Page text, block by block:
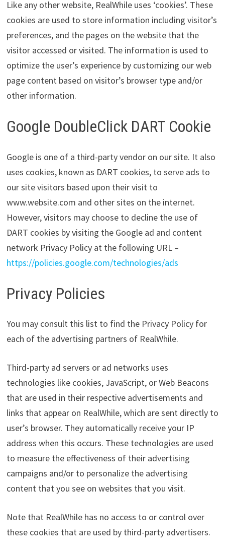
Like any other website, RealWhile uses ‘cookies’. These
cookies are used to store information including visitor’s
preferences, and the pages on the website that the
visitor accessed or visited. The information is used to
optimize the user’s experience by customizing our web
page content based on visitor’s browser type and/or
other information.
Google DoubleClick DART Cookie
Google is one of a third-party vendor on our site. It also
uses cookies, known as DART cookies, to serve ads to
our site visitors based upon their visit to
www.website.com and other sites on the internet.
However, visitors may choose to decline the use of
DART cookies by visiting the Google ad and content
network Privacy Policy at the following URL –
https://policies.google.com/technologies/ads
Privacy Policies
You may consult this list to find the Privacy Policy for
each of the advertising partners of RealWhile.
Third-party ad servers or ad networks uses
technologies like cookies, JavaScript, or Web Beacons
that are used in their respective advertisements and
links that appear on RealWhile, which are sent directly to
user’s browser. They automatically receive your IP
address when this occurs. These technologies are used
to measure the effectiveness of their advertising
campaigns and/or to personalize the advertising
content that you see on websites that you visit.
Note that RealWhile has no access to or control over
these cookies that are used by third-party advertisers.